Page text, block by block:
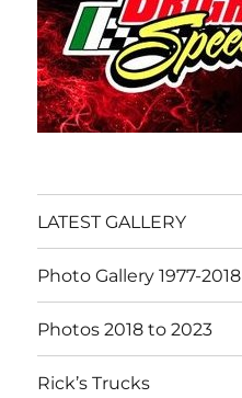
LATEST GALLERY
Photo Gallery 1977-2018
Photos 2018 to 2023
Rick’s Trucks